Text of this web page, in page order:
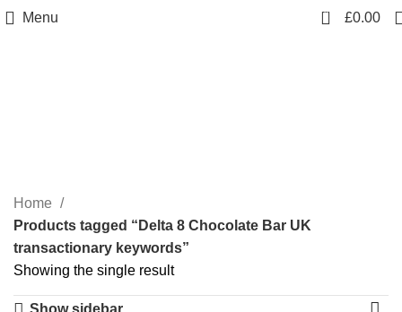
Menu 0 £0.00
Home
Products tagged “Delta 8 Chocolate Bar UK
transactionary keywords”
Showing the single result
Show sidebar